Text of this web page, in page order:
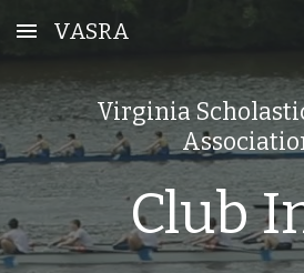
Skip to main content
VASRA
Virginia
Club